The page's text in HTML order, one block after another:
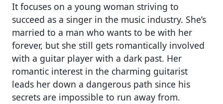
It focuses on a young woman striving to
succeed as a singer in the music industry. She’s
married to a man who wants to be with her
forever, but she still gets romantically involved
with a guitar player with a dark past. Her
romantic interest in the charming guitarist
leads her down a dangerous path since his
secrets are impossible to run away from.